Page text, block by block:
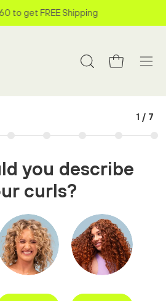
to get FREE Shipping
Open search bar
Open cart
1 / 7
you describe
curls?